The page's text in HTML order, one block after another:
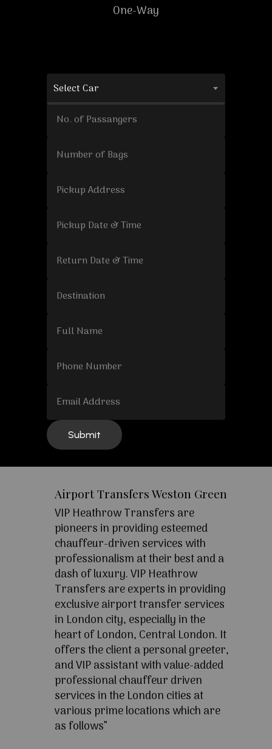
One-Way
Select Car
Airport Transfers Weston Green
VIP Heathrow Transfers are
pioneers in providing esteemed
chauffeur-driven services with
professionalism at their best and a
dash of luxury. VIP Heathrow
Transfers are experts in providing
exclusive airport transfer services
in London city, especially in the
heart of London, Central London. It
offers the client a personal greeter,
and VIP assistant with value-added
professional chauffeur driven
services in the London cities at
various prime locations which are
as follows”